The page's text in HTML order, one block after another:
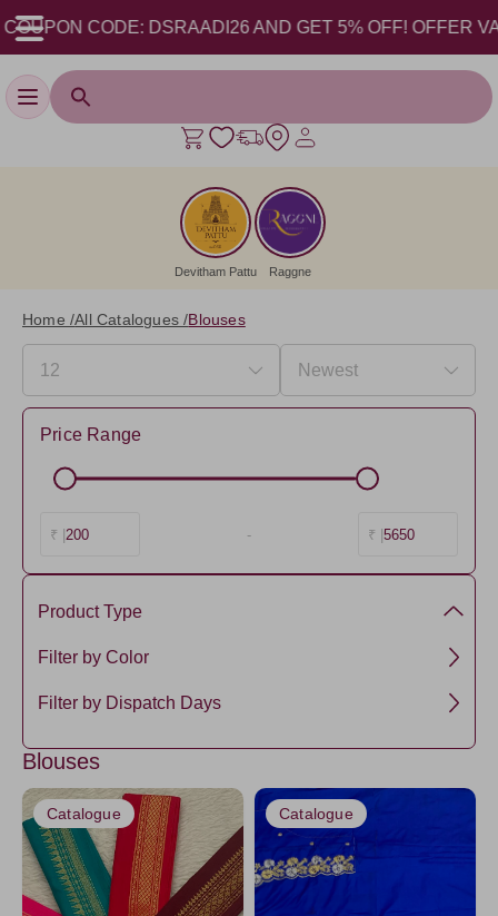
CODE: DSRAADI26 AND GET 5% OFF! OFFER VALID
Toggle navigation
Devitham Pattu Raggne
Home /All Catalogues /Blouses
Price Range
₹ | 200 - ₹ | 5650
Product Type
Cotton
Cotton-Silk
Tissue
SemiTussar
Raw Silk
Banarasi
Filter by Color
Black
NavyBlue2
NavyBlue3
Black1
SkyBlue2
CornflowerBlue
Filter by Dispatch Days
Blouses
Catalogue Catalogue